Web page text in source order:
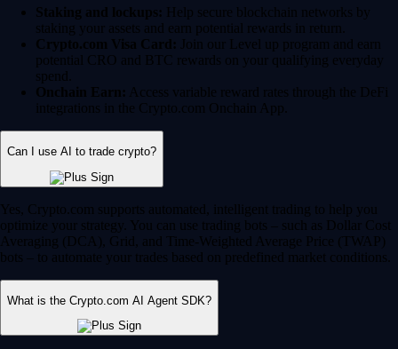
Staking and lockups: Help secure blockchain networks by
staking your assets and earn potential rewards in return.
Crypto.com Visa Card: Join our Level up program and earn
potential CRO and BTC rewards on your qualifying everyday
spend.
Onchain Earn: Access variable reward rates through the DeFi
integrations in the Crypto.com Onchain App.
Can I use AI to trade crypto?
Yes, Crypto.com supports automated, intelligent trading to help you
optimize your strategy. You can use trading bots – such as Dollar Cost
Averaging (DCA), Grid, and Time-Weighted Average Price (TWAP)
bots – to automate your trades based on predefined market conditions.
What is the Crypto.com AI Agent SDK?